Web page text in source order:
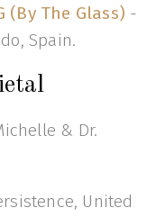
(By The Glass) -
Spain.
& Dr.
United